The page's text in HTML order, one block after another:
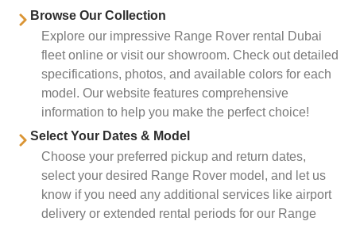
Browse Our Collection
Explore our impressive Range Rover rental Dubai
fleet online or visit our showroom. Check out detailed
specifications, photos, and available colors for each
model. Our website features comprehensive
information to help you make the perfect choice!
Select Your Dates & Model
Choose your preferred pickup and return dates,
select your desired Range Rover model, and let us
know if you need any additional services like airport
delivery or extended rental periods for our Range